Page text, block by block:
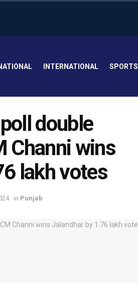
INTERNATIONAL SPORTS
double
Channi wins
lakh votes
in Punjab